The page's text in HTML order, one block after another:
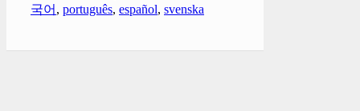
국어 , português, español, svenska